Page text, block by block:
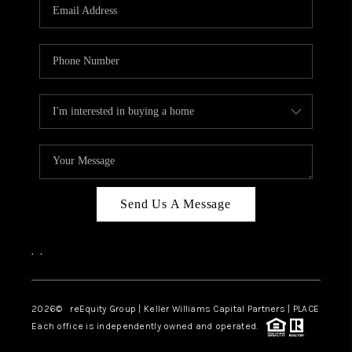
ABOUT PLACE
CONNECT
TOP AREAS
Send Us A Message
, ,
2026© reEquity Group | Keller Williams Capital Partners | PLACE
Each office is independently owned and operated.